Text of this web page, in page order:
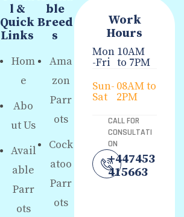
l &
Quick
Links
Hom
e
Abo
ut Us
Avail
able
Parr
ots
ble
Breed
s
Ama
zon
Parr
ots
Cock
atoo
Parr
ots
Work
Hours
Mon
-Fri
10AM
to 7PM
Sun-
Sat
08AM to
2PM
CALL FOR
CONSULTATI
ON
+447453
415663